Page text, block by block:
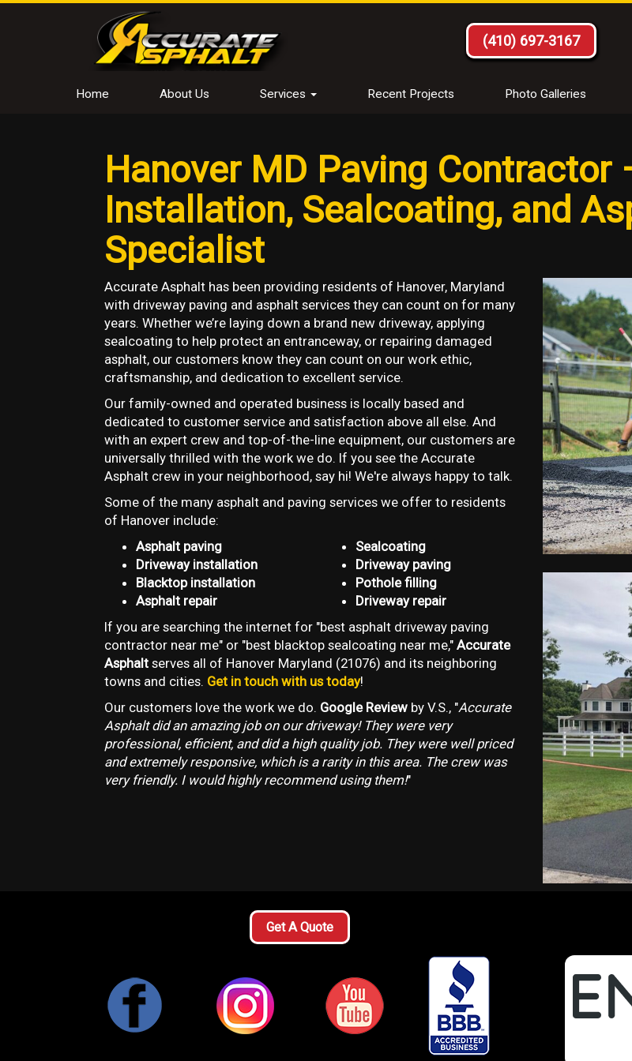
(410) 697-3167
Home About Us Services Recent Projects Photo Galleries
Hanover MD Paving Contractor
Installation, Sealcoating, and
Specialist
Accurate Asphalt has been providing residents of Hanover, Maryland
with driveway paving and asphalt services they can count on for many
years. Whether we’re laying down a brand new driveway, applying
sealcoating to help protect an entranceway, or repairing damaged
asphalt, our customers know they can count on our work ethic,
craftsmanship, and dedication to excellent service.
Our family-owned and operated business is locally based and
dedicated to customer service and satisfaction above all else. And
with an expert crew and top-of-the-line equipment, our customers are
universally thrilled with the work we do. If you see the Accurate
Asphalt crew in your neighborhood, say hi! We're always happy to talk.
Some of the many asphalt and paving services we offer to residents
of Hanover include:
Asphalt paving
Driveway installation
Blacktop installation
Asphalt repair
Sealcoating
Driveway paving
Pothole filling
Driveway repair
If you are searching the internet for "best asphalt driveway paving
contractor near me" or "best blacktop sealcoating near me," Accurate
Asphalt serves all of Hanover Maryland (21076) and its neighboring
towns and cities. Get in touch with us today!
Our customers love the work we do. Google Review by V.S., "Accurate
Asphalt did an amazing job on our driveway! They were very
professional, efficient, and did a high quality job. They were well priced
and extremely responsive, which is a rarity in this area. The crew was
very friendly. I would highly recommend using them!"
Get A Quote